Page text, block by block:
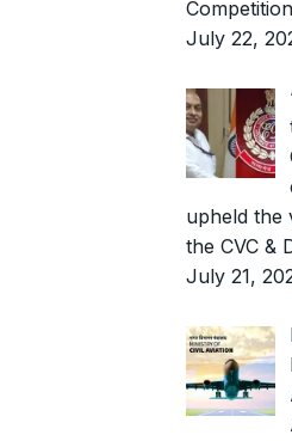
Competition
July 22,
upheld the
the CVC &
July 21,